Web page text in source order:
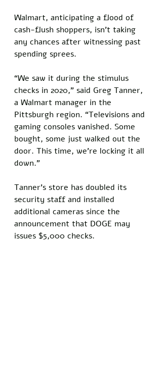
Walmart, anticipating a flood of
cash-flush shoppers, isn’t taking
any chances after witnessing past
spending sprees.
“We saw it during the stimulus
checks in 2020,” said Greg Tanner,
a Walmart manager in the
Pittsburgh region. “Televisions and
gaming consoles vanished. Some
bought, some just walked out the
door. This time, we’re locking it all
down.”
Tanner’s store has doubled its
security staff and installed
additional cameras since the
announcement that DOGE may
issues $5,000 checks.